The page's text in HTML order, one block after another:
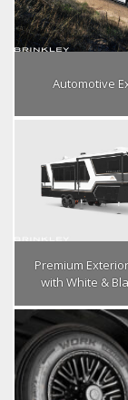
Automotive
Premium
with White &